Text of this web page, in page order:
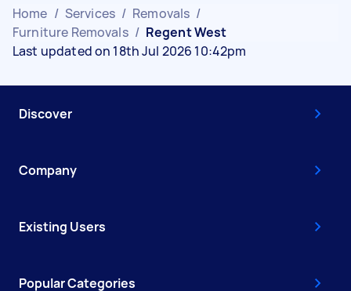
Home / Services / Removals /
Furniture Removals / Regent West
Last updated on 18th Jul 2026 10:42pm
Discover
Company
Existing Users
Popular Categories